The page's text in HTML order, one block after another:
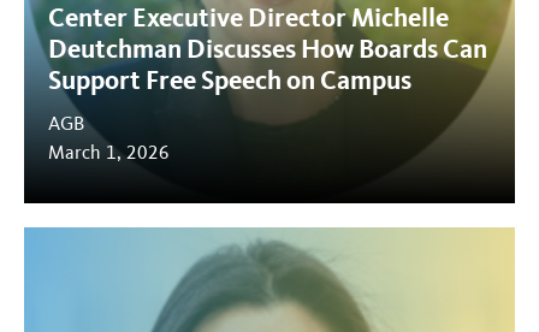
Center Executive Director Michelle
Deutchman Discusses How Boards Can
Support Free Speech on Campus
AGB
March 1, 2026